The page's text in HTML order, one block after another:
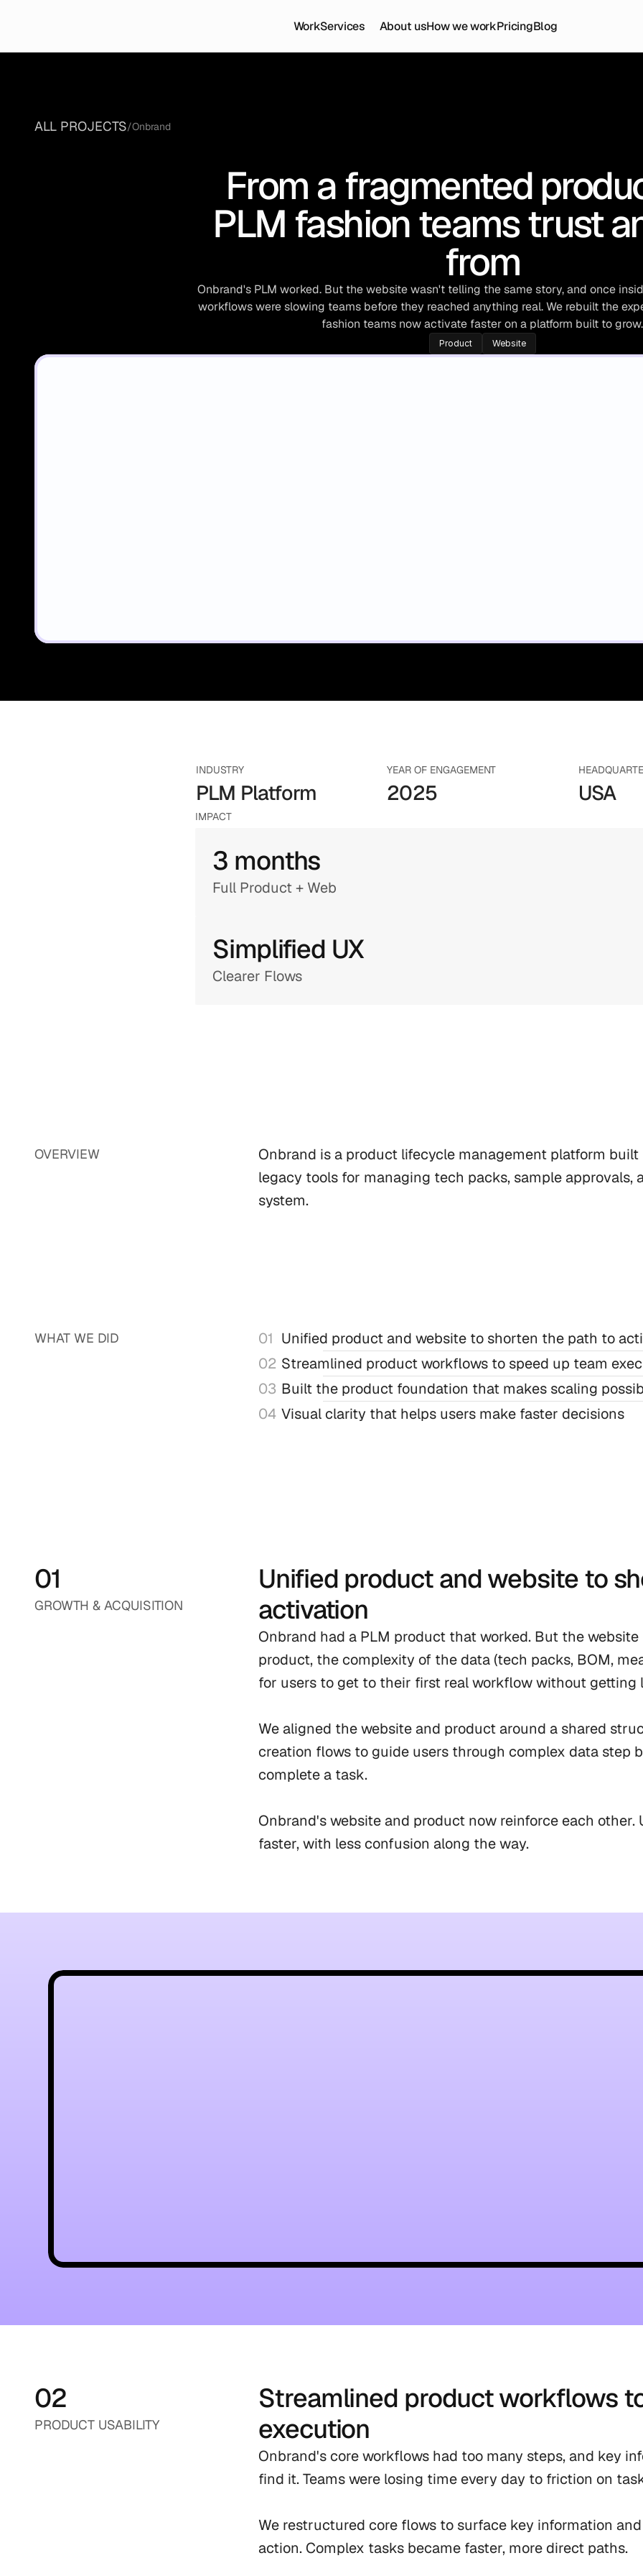
ALL PROJECTS/Onbrand
From a fragmented
PLM fashion teams trust
from
Onbrand's PLM worked. But the website wasn't telling the same story, and once
workflows were slowing teams before they reached anything real. We rebuilt the
fashion teams now activate faster on a platform built to grow.
Product Website
INDUSTRY
PLM Platform
YEAR OF ENGAGEMENT
2025 USA
IMPACT
3 months
Full Product + Web
Simplified UX
Clearer Flows
OVERVIEW
Onbrand is a product lifecycle management platform
legacy tools for managing tech packs, sample
system.
WHAT WE DID 01 Unified product and website to shorten the path to
02 Streamlined product workflows to speed up team
03 Built the product foundation that makes scaling
04 Visual clarity that helps users make faster decisions
01
GROWTH & ACQUISITION
Unified product and website to
activation
Onbrand had a PLM product that worked. But the
product, the complexity of the data (tech packs, BOM,
for users to get to their first real workflow without getting
We aligned the website and product around a shared
creation flows to guide users through complex data step
complete a task.
Onbrand's website and product now reinforce each
faster, with less confusion along the way.
02
PRODUCT USABILITY
Streamlined product workflows
execution
Onbrand's core workflows had too many steps, and key
find it. Teams were losing time every day to friction on
We restructured core flows to surface key information
action. Complex tasks became faster, more direct paths.
WorkServices About usHow we workPricingBlog